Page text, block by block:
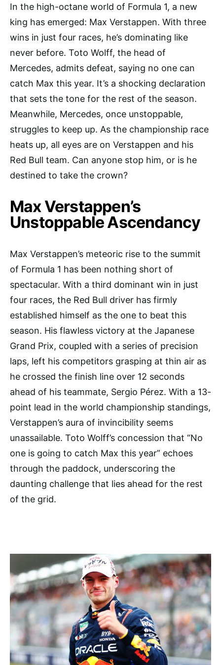
In the high-octane world of Formula 1, a new
king has emerged: Max Verstappen. With three
wins in just four races, he’s dominating like
never before. Toto Wolff, the head of
Mercedes, admits defeat, saying no one can
catch Max this year. It’s a shocking declaration
that sets the tone for the rest of the season.
Meanwhile, Mercedes, once unstoppable,
struggles to keep up. As the championship race
heats up, all eyes are on Verstappen and his
Red Bull team. Can anyone stop him, or is he
destined to take the crown?
Max Verstappen’s
Unstoppable Ascendancy
Max Verstappen’s meteoric rise to the summit
of Formula 1 has been nothing short of
spectacular. With a third dominant win in just
four races, the Red Bull driver has firmly
established himself as the one to beat this
season. His flawless victory at the Japanese
Grand Prix, coupled with a series of precision
laps, left his competitors grasping at thin air as
he crossed the finish line over 12 seconds
ahead of his teammate, Sergio Pérez. With a 13-
point lead in the world championship standings,
Verstappen’s aura of invincibility seems
unassailable. Toto Wolff’s concession that “No
one is going to catch Max this year” echoes
through the paddock, underscoring the
daunting challenge that lies ahead for the rest
of the grid.